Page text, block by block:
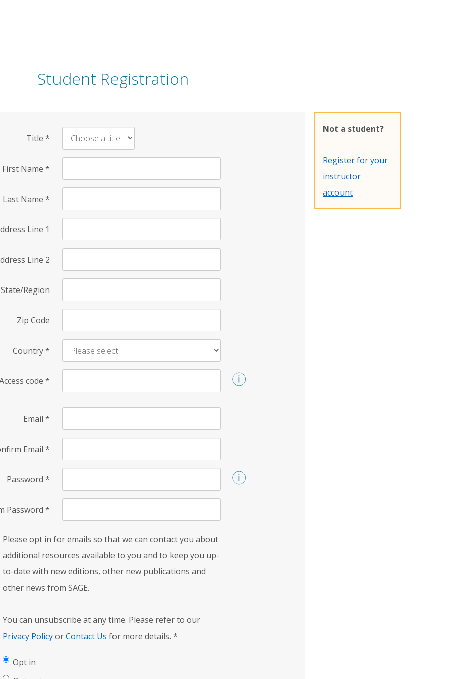
Student Registration
Title *
First Name *
Last Name *
Line 1
Line 2
State/Region
Zip Code
Country*
code *
Email *
Email *
Password *
Password *
Please opt in for emails so that we can contact you about
additional resources available to you and to keep you up-
to-date with new editions, other new publications and
other news from SAGE.
You can unsubscribe at any time. Please refer to our
Privacy PolicyorContact Us for more details. *
Opt in
Not a student?
Register for your
instructor
account